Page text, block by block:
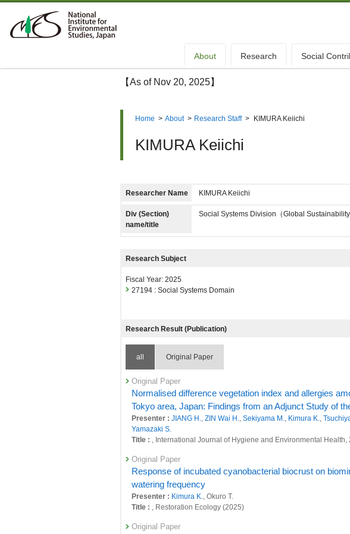
About Research Social
【As of Nov 20, 2025】
Home > About > Research Staff >
KIMURA Keiichi
KIMURA Keiichi
Researcher Name KIMURA Keiichi
Div (Section)
name/title
Social Systems Division（Global
Research Subject
Fiscal Year: 2025
27194 : Social Systems Domain
Research Result (Publication)
all Original Paper
Original Paper
Normalised difference vegetation index and allergies
Tokyo area, Japan: Findings from an Adjunct Study of
Presenter : JIANG H., ZIN Wai H., Sekiyama M., Kimura K.,
Yamazaki S.
Title : , International Journal of Hygiene and Environmental
Original Paper
Response of incubated cyanobacterial biocrust on
watering frequency
Presenter : Kimura K., Okuro T.
Title : , Restoration Ecology (2025)
Original Paper